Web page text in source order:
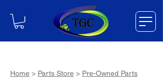
Home > Parts Store > Pre-Owned Parts